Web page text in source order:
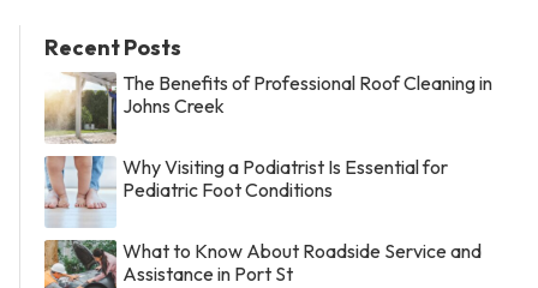
Recent Posts
The Benefits of Professional Roof Cleaning in
Johns Creek
Why Visiting a Podiatrist Is Essential for
Pediatric Foot Conditions
What to Know About Roadside Service and
Assistance in Port St